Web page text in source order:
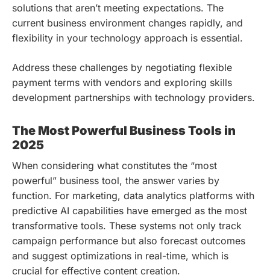
solutions that aren’t meeting expectations. The
current business environment changes rapidly, and
flexibility in your technology approach is essential.
Address these challenges by negotiating flexible
payment terms with vendors and exploring skills
development partnerships with technology providers.
The Most Powerful Business Tools in
2025
When considering what constitutes the “most
powerful” business tool, the answer varies by
function. For marketing, data analytics platforms with
predictive AI capabilities have emerged as the most
transformative tools. These systems not only track
campaign performance but also forecast outcomes
and suggest optimizations in real-time, which is
crucial for effective content creation.